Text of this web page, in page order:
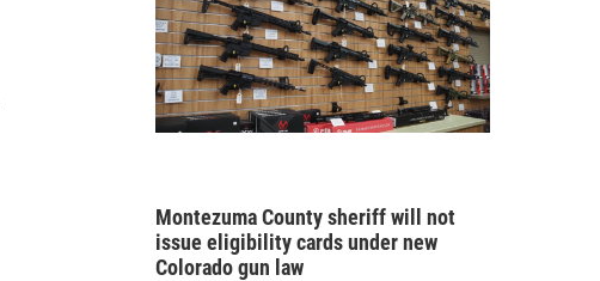
Montezuma County sheriff will not
issue eligibility cards under new
Colorado gun law